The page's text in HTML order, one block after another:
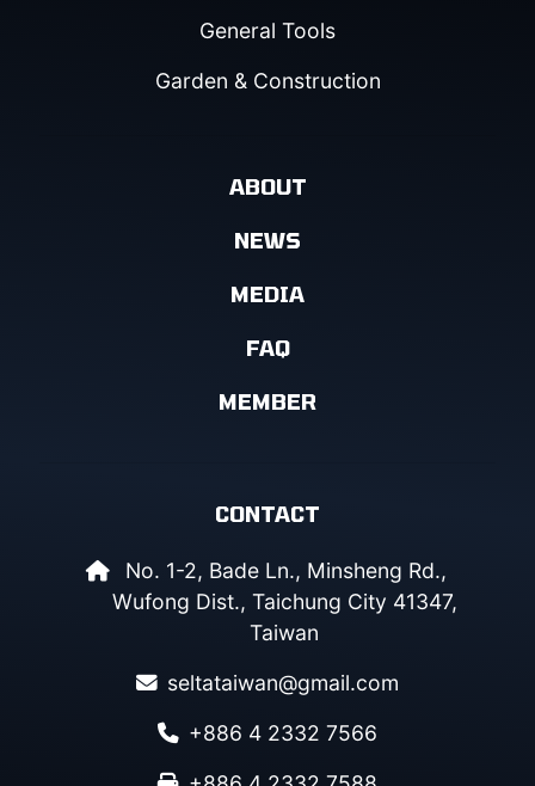
General Tools
Garden & Construction
ABOUT
NEWS
MEDIA
FAQ
MEMBER
CONTACT
No. 1-2, Bade Ln., Minsheng Rd.,
Wufong Dist., Taichung City 41347,
Taiwan
seltataiwan@gmail.com
+886 4 2332 7566